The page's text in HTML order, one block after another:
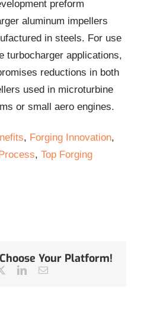
preform
aluminum impellers
in steels. For use
turbocharger applications,
reductions in both
used in microturbine
or small aero engines.
, Forging Innovation,
, Top Forging
Your Platform!
TwitterLinkedInEmail